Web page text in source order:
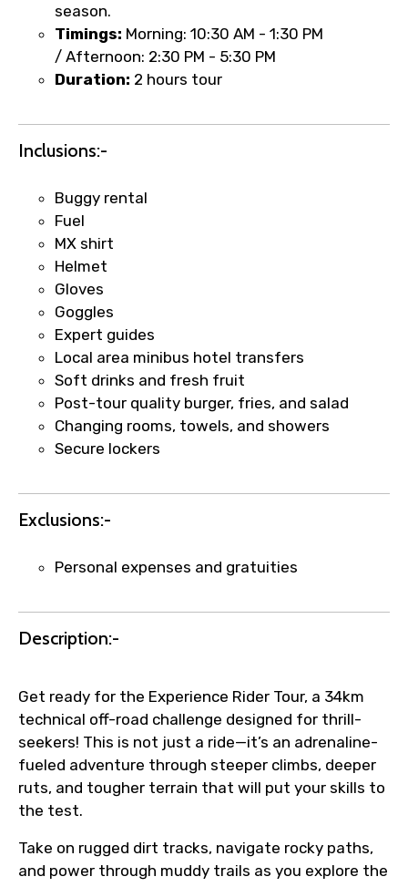
Fast-Track Booking Support – Only
1.55 USD
Your booking is handled on priority with
Direct WhatsApp / phone support for
quick updates and issue resolution.
Immediate notification via WhatsApp or
Direct coordination with local operators
season.
Timings: Morning: 10:30 AM - 1:30 PM
/ Afternoon: 2:30 PM - 5:30 PM
Duration: 2 hours tour
Inclusions:-
Buggy rental
Fuel
MX shirt
Helmet
Gloves
Goggles
Expert guides
Local area minibus hotel transfers
Soft drinks and fresh fruit
Post-tour quality burger, fries, and salad
Changing rooms, towels, and showers
Secure lockers
Exclusions:-
Personal expenses and gratuities
Description:-
Get ready for the Experience Rider Tour, a 34km
technical off-road challenge designed for thrill-
seekers! This is not just a ride—it’s an adrenaline-
fueled adventure through steeper climbs, deeper
ruts, and tougher terrain that will put your skills to
the test.
Take on rugged dirt tracks, navigate rocky paths,
and power through muddy trails as you explore the